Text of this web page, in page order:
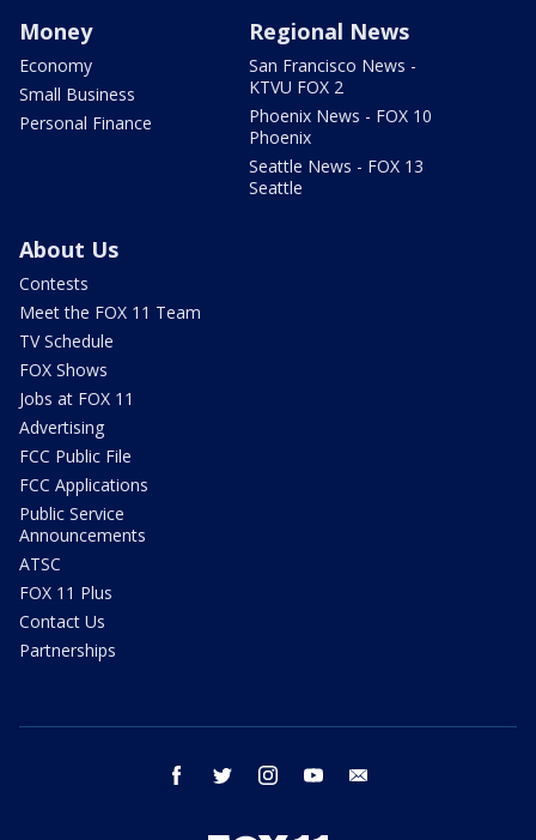
Money
Economy
Small Business
Personal Finance
Regional News
San Francisco News -
KTVU FOX 2
Phoenix News - FOX 10
Phoenix
Seattle News - FOX 13
Seattle
About Us
Contests
Meet the FOX 11 Team
TV Schedule
FOX Shows
Jobs at FOX 11
Advertising
FCC Public File
FCC Applications
Public Service
Announcements
ATSC
FOX 11 Plus
Contact Us
Partnerships
facebook twitter instagram youtube